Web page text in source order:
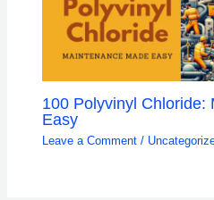
100 Polyvinyl Chloride:
Easy
Leave a Comment /